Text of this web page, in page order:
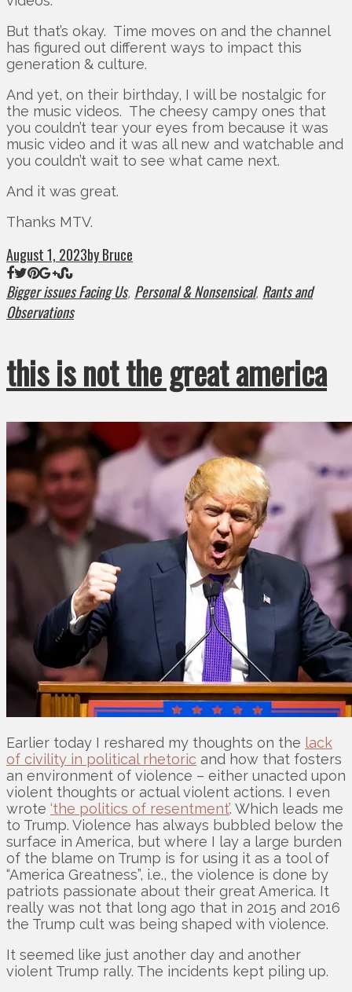
But that’s okay. Time moves on and the channel
has figured out different ways to impact this
generation & culture.
And yet, on their birthday, I will be nostalgic for
the music videos. The cheesy campy ones that
you couldn’t tear your eyes from because it was
music video and it was all new and watchable and
you couldn’t wait to see what came next.
And it was great.
Thanks MTV.
August 1, 2023by Bruce
Bigger issues Facing Us, Personal & Nonsensical, Rants and
Observations
this is not the great america
Earlier today I reshared my thoughts on the lack
of civility in political rhetoric and how that fosters
an environment of violence – either unacted upon
violent thoughts or actual violent actions. I even
wrote ‘the politics of resentment’. Which leads me
to Trump. Violence has always bubbled below the
surface in America, but where I lay a large burden
of the blame on Trump is for using it as a tool of
“America Greatness”, i.e., the violence is done by
patriots passionate about their great America. It
really was not that long ago that in 2015 and 2016
the Trump cult was being shaped with violence.
It seemed like just another day and another
violent Trump rally. The incidents kept piling up.